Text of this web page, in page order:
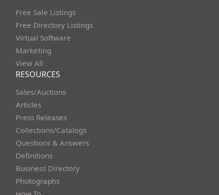
Free Sale Listings
Free Directory Listings
Virtual Software
Marketing
View All
RESOURCES
Sales/Auctions
Articles
Press Releases
Collections/Catalogs
Questions & Answers
Definitions
Business Directory
Photographs